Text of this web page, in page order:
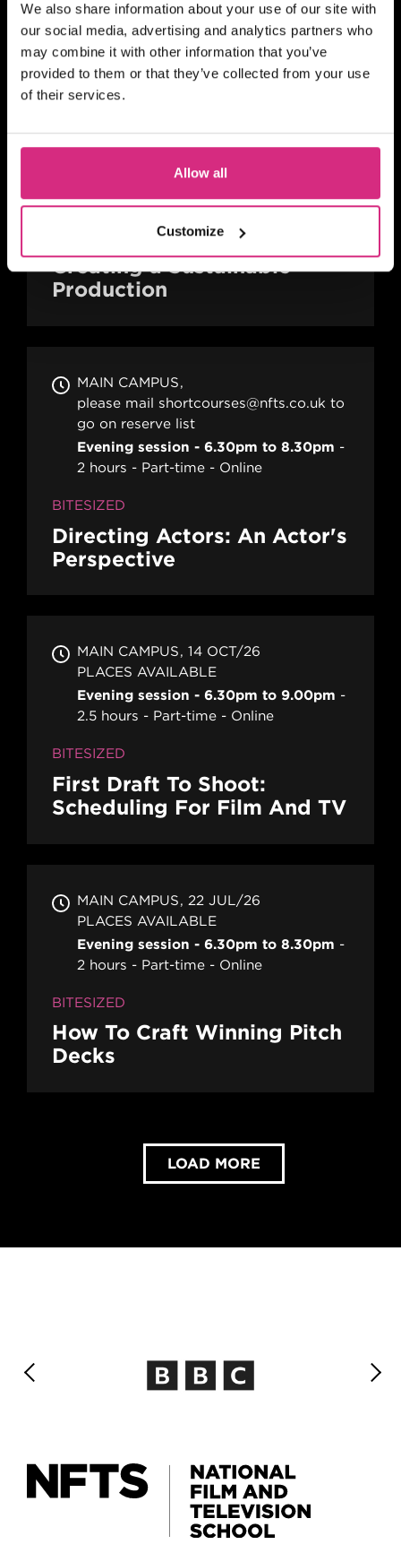
We also share information about your use of our site with
our social media, advertising and analytics partners who
may combine it with other information that you’ve
provided to them or that they’ve collected from your use
of their services.
Allow all
Customize
Career With Side Hustles
please mail shortcourses@nfts.co.uk to
Evening session - 6.30pm to 8.30pm
2 hours
Part-time Online
Creating a Sustainable
Production
MAIN CAMPUS
please mail shortcourses@nfts.co.uk to
go on reserve list
Evening session - 6.30pm to 8.30pm
2 hours
Part-time Online
BITESIZED
Directing Actors: An Actor's
Perspective
MAIN CAMPUS
14 OCT/26
PLACES AVAILABLE
Evening session - 6.30pm to 9.00pm
2.5 hours
Part-time Online
BITESIZED
First Draft To Shoot:
Scheduling For Film And TV
MAIN CAMPUS
22 JUL/26
PLACES AVAILABLE
Evening session - 6.30pm to 8.30pm
2 hours
Part-time Online
BITESIZED
How To Craft Winning Pitch
Decks
LOAD MORE